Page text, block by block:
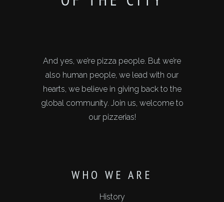
And yes, we’re pizza people. But we’re
also human people, we lead with our
hearts, we believe in giving back to the
global community. Join us, welcome to
our pizzerias!
WHO WE ARE
History